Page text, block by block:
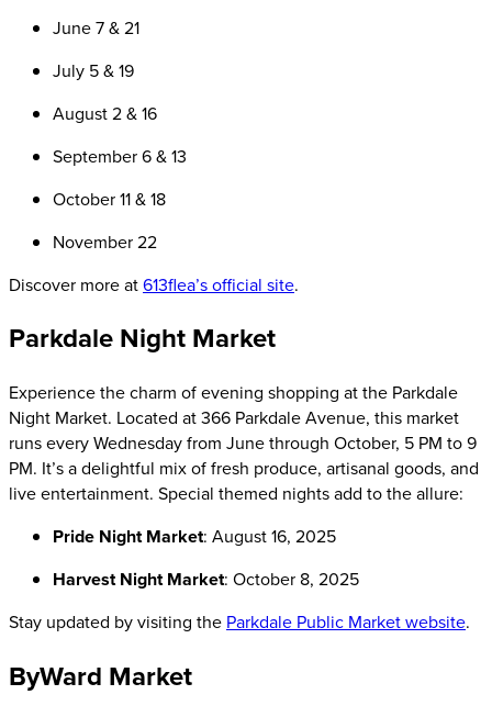
June 7 & 21
July 5 & 19
August 2 & 16
September 6 & 13
October 11 & 18
November 22
Discover more at613flea’s official site.
Parkdale Night Market
Experience the charm of evening shopping at the Parkdale
Night Market. Located at 366 Parkdale Avenue, this market
runs every Wednesday from June through October, 5 PM to 9
PM. It’s a delightful mix of fresh produce, artisanal goods, and
live entertainment. Special themed nights add to the allure:
Pride Night Market: August 16, 2025
Harvest Night Market: October 8, 2025
Stay updated by visiting the Parkdale Public Market website.
ByWard Market